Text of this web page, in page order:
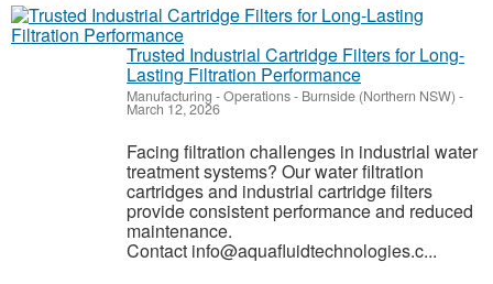
Trusted Industrial Cartridge Filters for Long-
Lasting Filtration Performance
Manufacturing - Operations- Burnside (Northern NSW) -
March 12, 2026
Facing filtration challenges in industrial water
treatment systems? Our water filtration
cartridges and industrial cartridge filters
provide consistent performance and reduced
maintenance.
Contact info@aquafluidtechnologies.c...